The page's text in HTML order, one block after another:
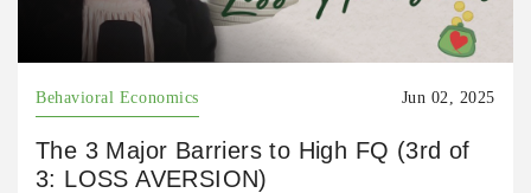
Behavioral Economics Jun 02, 2025
The 3 Major Barriers to High FQ (3rd of
3: LOSS AVERSION)